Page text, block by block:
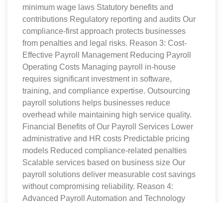
minimum wage laws Statutory benefits and
contributions Regulatory reporting and audits Our
compliance-first approach protects businesses
from penalties and legal risks. Reason 3: Cost-
Effective Payroll Management Reducing Payroll
Operating Costs Managing payroll in-house
requires significant investment in software,
training, and compliance expertise. Outsourcing
payroll solutions helps businesses reduce
overhead while maintaining high service quality.
Financial Benefits of Our Payroll Services Lower
administrative and HR costs Predictable pricing
models Reduced compliance-related penalties
Scalable services based on business size Our
payroll solutions deliver measurable cost savings
without compromising reliability. Reason 4:
Advanced Payroll Automation and Technology